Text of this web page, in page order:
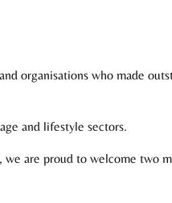
organisations who made
and lifestyle sectors.
we are proud to welcome two